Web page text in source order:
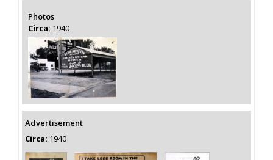
Photos
Circa: 1940
Advertisement
Circa: 1940